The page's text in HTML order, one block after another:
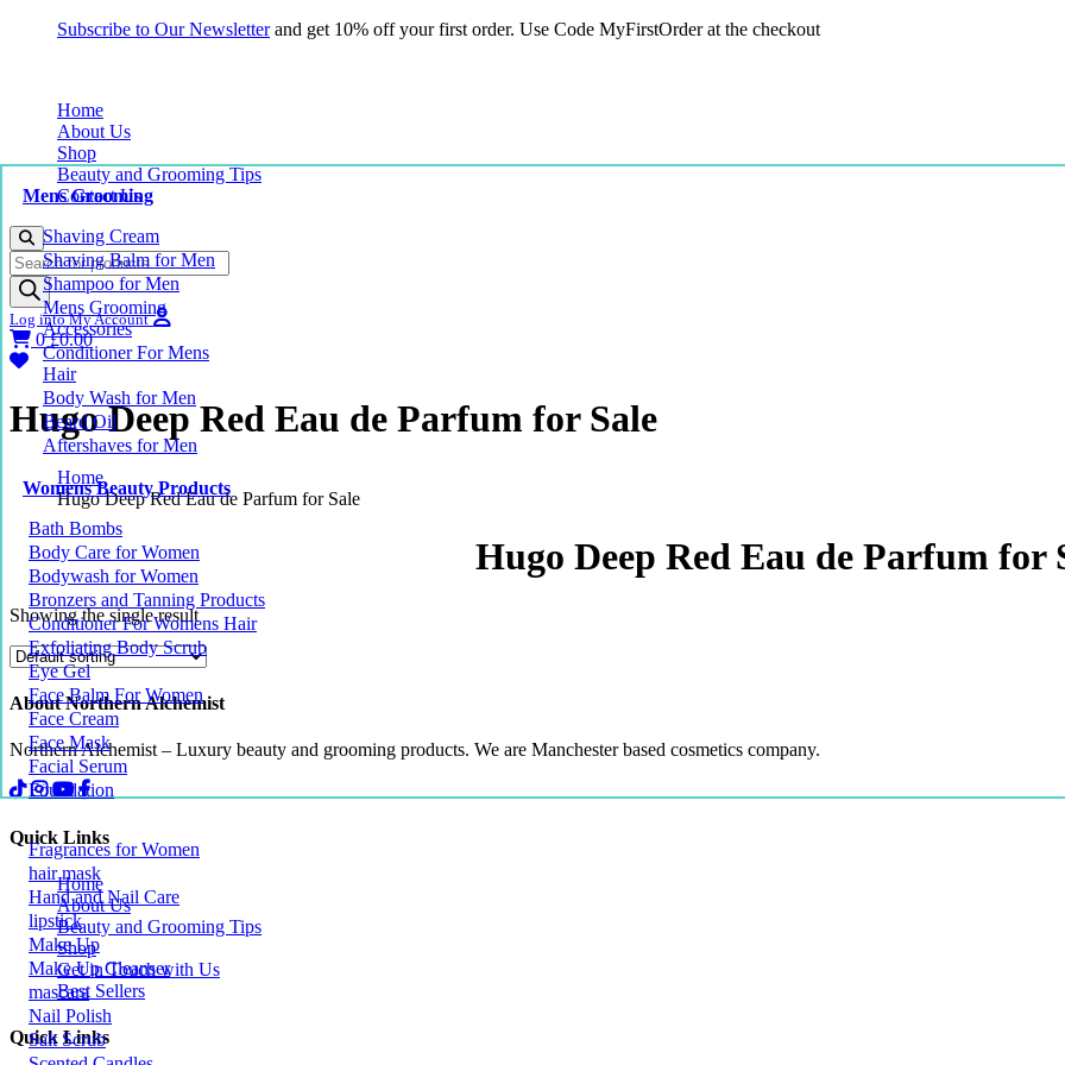
Subscribe to Our Newsletterand get 10% off your first order. Use Code MyFirstOrder at the checkout
Home
About Us
Shop
Mens Grooming
Shaving Cream
Shaving Balm for Men
Shampoo for Men
Mens Grooming
Accessories
Conditioner For Mens
Hair
Body Wash for Men
Beard Oil
Aftershaves for Men
Womens Beauty Products
Bath Bombs
Body Care for Women
Bodywash for Women
Bronzers and Tanning Products
Conditioner For Womens Hair
Exfoliating Body Scrub
Eye Gel
Face Balm For Women
Face Cream
Face Mask
Facial Serum
Foundation
Fragrances for Women
hair mask
Hand and Nail Care
lipstick
Make Up
Make Up Cleanser
mascara
Nail Polish
Salt Scrub
Beauty and Grooming Tips
Contact Us
Products
search
Log into My Account
0£0.00
Hugo Deep Red Eau de Parfum for Sale
Home
Hugo Deep Red Eau de Parfum for Sale
Hugo Deep Red Eau de Parfum for
Showing the single result
About Northern Alchemist
Northern Alchemist – Luxury beauty and grooming products. We are Manchester based cosmetics company.
Quick Links
Home
About Us
Beauty and Grooming Tips
Shop
Get in Touch with Us
Best Sellers
Quick Links